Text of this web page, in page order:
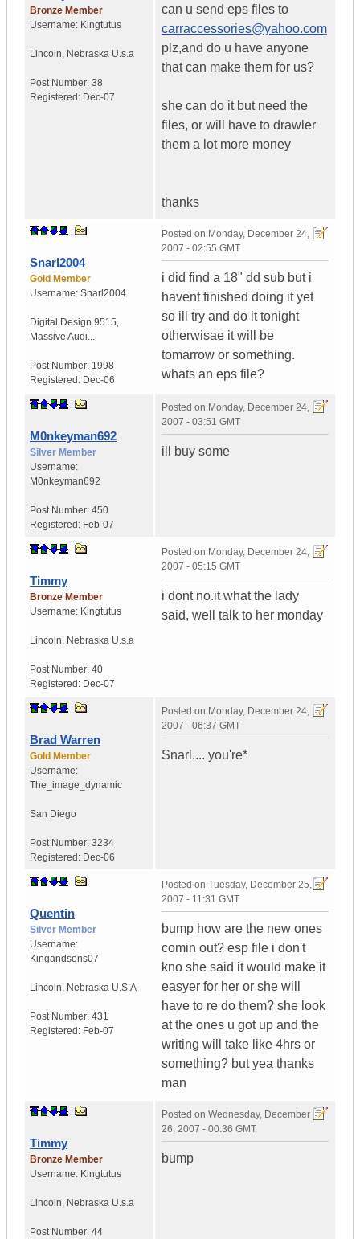
Bronze Member
Username: Kingtutus
Lincoln, Nebraska U.s.a
Post Number: 38
Registered: Dec-07
can u send eps files to
carraccessories@yahoo.com
plz,and do u have anyone
that can make them for us?
she can do it but need the
files, or will have to drawler
them a lot more money
thanks
Snarl2004
Gold Member
Username: Snarl2004
Digital Design 9515,
Massive Audi...
Post Number: 1998
Registered: Dec-06
Posted on Monday, December 24,
2007 - 02:55 GMT
i did find a 18" dd sub but i
havent finished doing it yet
so ill try and do it tonight
otherwisae it will be
tomarrow or something.
whats an eps file?
M0nkeyman692
Silver Member
Username:
M0nkeyman692
Post Number: 450
Registered: Feb-07
Posted on Monday, December 24,
2007 - 03:51 GMT
ill buy some
Timmy
Bronze Member
Username: Kingtutus
Lincoln, Nebraska U.s.a
Post Number: 40
Registered: Dec-07
Posted on Monday, December 24,
2007 - 05:15 GMT
i dont no.it what the lady
said, well talk to her monday
Brad Warren
Gold Member
Username:
The_image_dynamic
San Diego
Post Number: 3234
Registered: Dec-06
Posted on Monday, December 24,
2007 - 06:37 GMT
Snarl.... you're*
Quentin
Silver Member
Username:
Kingandsons07
Lincoln, Nebraska U.S.A
Post Number: 431
Registered: Feb-07
Posted on Tuesday, December 25,
2007 - 11:31 GMT
bump how are the new ones
comin out? esp file i don't
kno she said it would make it
easyer for her or she will
have to re do them? she look
at the ones u got up and the
writing will take like 4hrs or
something? but yea thanks
man
Timmy
Bronze Member
Username: Kingtutus
Lincoln, Nebraska U.s.a
Post Number: 44
Posted on Wednesday, December
26, 2007 - 00:36 GMT
bump